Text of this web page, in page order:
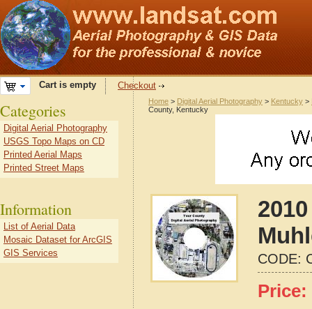
Cart is empty Checkout
Home > Digital Aerial Photography > Kentucky >
County, Kentucky
CODE:
Price:
Categories
Digital Aerial Photography
USGS Topo Maps on CD
Printed Aerial Maps
Printed Street Maps
Information
List of Aerial Data
Mosaic Dataset for ArcGIS
GIS Services